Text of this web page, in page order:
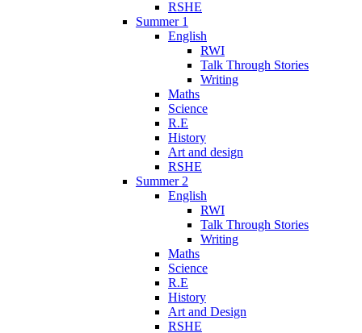
RSHE
Summer 1
English
RWI
Talk Through Stories
Writing
Maths
Science
R.E
History
Art and design
RSHE
Summer 2
English
RWI
Talk Through Stories
Writing
Maths
Science
R.E
History
Art and Design
RSHE